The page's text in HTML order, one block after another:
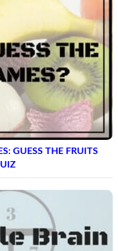
GUESS THE FRUITS